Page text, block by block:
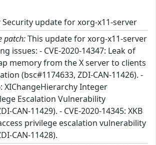
Security update for xorg-x11-server
patch:This update for xorg-x11-server
issues: - CVE-2020-14347: Leak of
memory from the X server to clients
(bsc#1174633, ZDI-CAN-11426). -
XIChangeHierarchy Integer
Escalation Vulnerability
CAN-11429). - CVE-2020-14345: XKB
privilege escalation vulnerability
CAN-11428).